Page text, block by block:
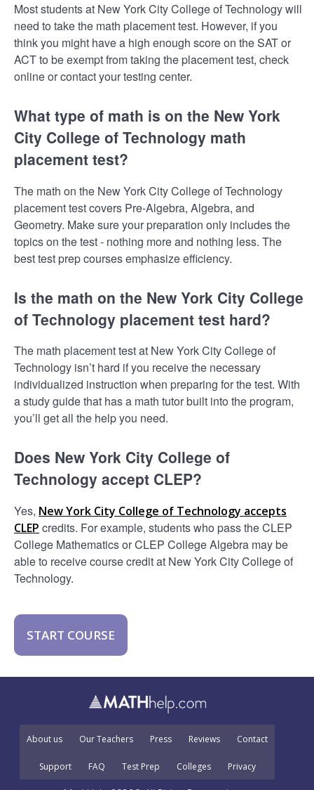
Most students at New York City College of Technology will
need to take the math placement test. However, if you
think you might have a high enough score on the SAT or
ACT to be exempt from taking the placement test, check
online or contact your testing center.
What type of math is on the New York
City College of Technology math
placement test?
The math on the New York City College of Technology
placement test covers Pre-Algebra, Algebra, and
Geometry. Make sure your preparation only includes the
topics on the test - nothing more and nothing less. The
best test prep courses emphasize efficiency.
Is the math on the New York City College
of Technology placement test hard?
The math placement test at New York City College of
Technology isn’t hard if you receive the necessary
individualized instruction when preparing for the test. With
a study guide that has a math tutor built into the program,
you’ll get all the help you need.
Does New York City College of
Technology accept CLEP?
Yes, New York City College of Technology accepts
CLEP credits. For example, students who pass the CLEP
College Mathematics or CLEP College Algebra may be
able to receive course credit at New York City College of
Technology.
START COURSE
About us Our Teachers Press Reviews Contact
Support FAQ Test Prep Colleges Privacy